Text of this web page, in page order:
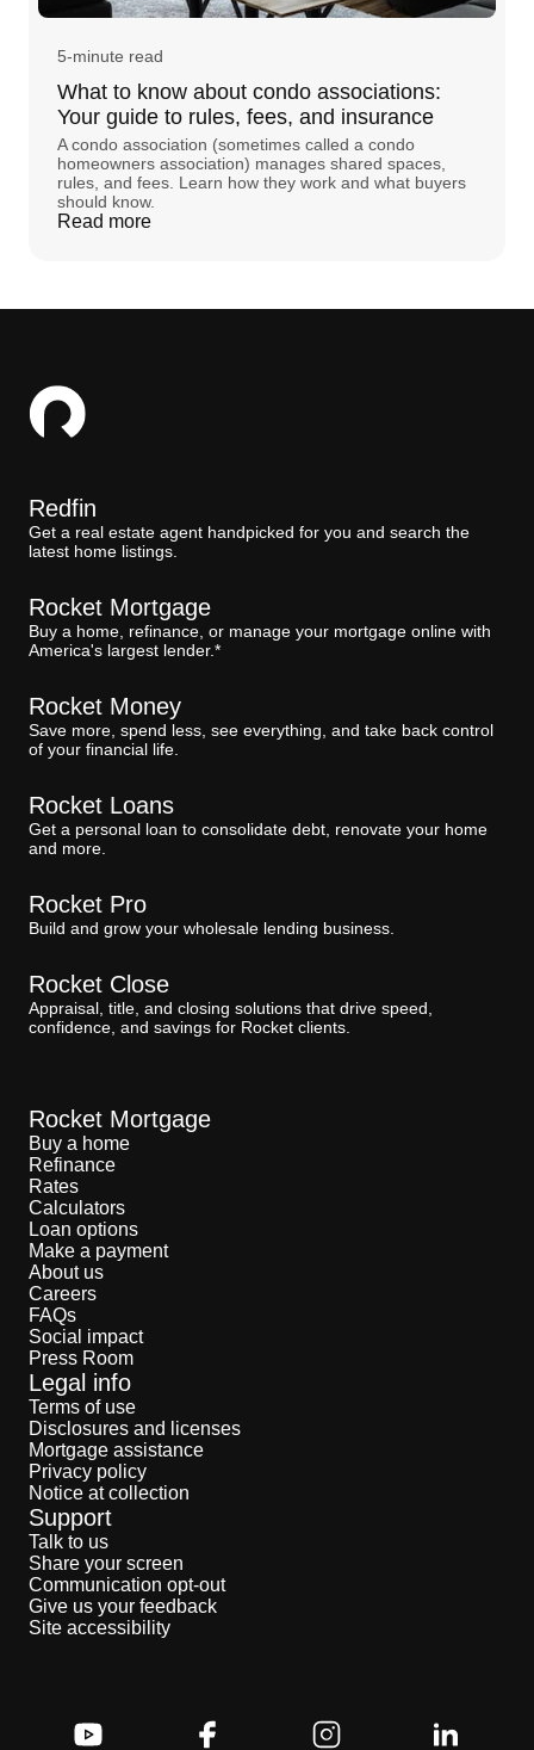
5-minute read
What to know about condo associations:
Your guide to rules, fees, and insurance
A condo association (sometimes called a condo
homeowners association) manages shared spaces,
rules, and fees. Learn how they work and what buyers
should know.
Read more
Redfin
Get a real estate agent handpicked for you and search the
latest home listings.
Rocket Mortgage
Buy a home, refinance, or manage your mortgage online with
America's largest lender.*
Rocket Money
Save more, spend less, see everything, and take back control
of your financial life.
Rocket Loans
Get a personal loan to consolidate debt, renovate your home
and more.
Rocket Pro
Build and grow your wholesale lending business.
Rocket Close
Appraisal, title, and closing solutions that drive speed,
confidence, and savings for Rocket clients.
Rocket Mortgage
Buy a home
Refinance
Rates
Calculators
Loan options
Make a payment
About us
Careers
FAQs
Social impact
Press Room
Legal info
Terms of use
Disclosures and licenses
Mortgage assistance
Privacy policy
Notice at collection
Support
Talk to us
Share your screen
Communication opt-out
Give us your feedback
Site accessibility